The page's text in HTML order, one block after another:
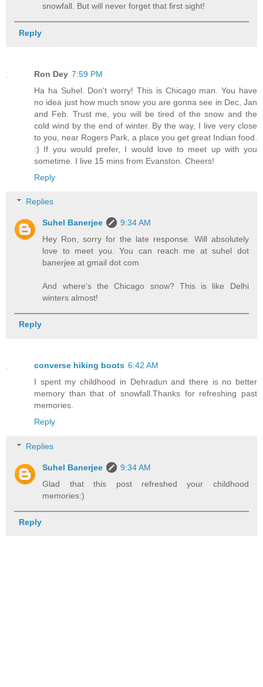
snowfall. But will never forget that first sight!
Reply
Ron Dey 7:59 PM
Ha ha Suhel. Don't worry! This is Chicago man. You have
no idea just how much snow you are gonna see in Dec, Jan
and Feb. Trust me, you will be tired of the snow and the
cold wind by the end of winter. By the way, I live very close
to you, near Rogers Park, a place you get great Indian food.
:) If you would prefer, I would love to meet up with you
sometime. I live 15 mins from Evanston. Cheers!
Reply
Replies
Suhel Banerjee
9:34 AM
Hey Ron, sorry for the late response. Will absolutely
love to meet you. You can reach me at suhel dot
banerjee at gmail dot com
And where's the Chicago snow? This is like Delhi
winters almost!
Reply
converse hiking boots 6:42 AM
I spent my childhood in Dehradun and there is no better
memory than that of snowfall.Thanks for refreshing past
memories.
Reply
Replies
Suhel Banerjee
9:34 AM
Glad that this post refreshed your childhood
memories:)
Reply